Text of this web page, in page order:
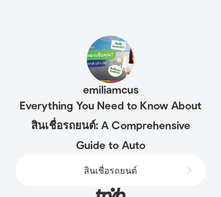
emiliamcus
Everything You Need to Know About
สินเชื่อรถยนต์: A Comprehensive
Guide to Auto
สินเชื่อรถยนต์